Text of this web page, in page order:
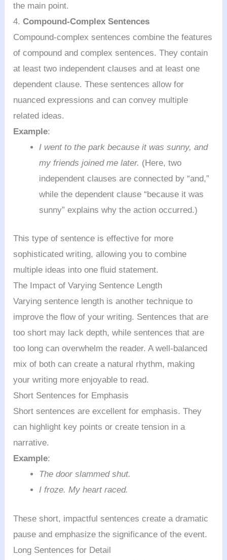
the main point.
4.Compound-Complex Sentences
Compound-complex sentences combine the features
of compound and complex sentences. They contain
at least two independent clauses and at least one
dependent clause. These sentences allow for
nuanced expressions and can convey multiple
related ideas.
Example:
I went to the park because it was sunny, and
my friends joined me later. (Here, two
independent clauses are connected by “and,”
while the dependent clause “because it was
sunny” explains why the action occurred.)
This type of sentence is effective for more
sophisticated writing, allowing you to combine
multiple ideas into one fluid statement.
The Impact of Varying Sentence Length
Varying sentence length is another technique to
improve the flow of your writing. Sentences that are
too short may lack depth, while sentences that are
too long can overwhelm the reader. A well-balanced
mix of both can create a natural rhythm, making
your writing more enjoyable to read.
Short Sentences for Emphasis
Short sentences are excellent for emphasis. They
can highlight key points or create tension in a
narrative.
Example:
The door slammed shut.
I froze. My heart raced.
These short, impactful sentences create a dramatic
pause and emphasize the significance of the event.
Long Sentences for Detail